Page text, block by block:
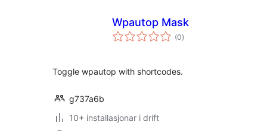
Wpautop Mask
(0vurderingar
i)
Toggle wpautop with shortcodes.
g737a6b
10+ installasjonar i drift